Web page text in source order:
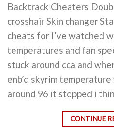
Backtrack Cheaters
crosshair Skin changer
cheats for I’ve watched
temperatures and fan
stuck around cca and
enb’d skyrim
around 96 it stopped i
CONTINUE